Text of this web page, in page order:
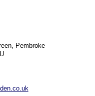
Pembroke